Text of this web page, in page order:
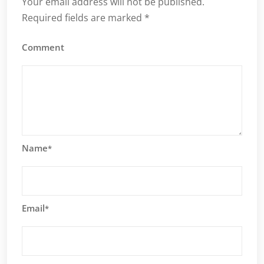
Required fields are marked *
Comment
Name*
Email*